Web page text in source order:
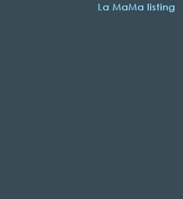
La MaMa listing